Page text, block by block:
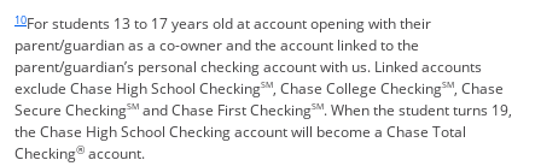
10For students 13 to 17 years old at account opening with their
parent/guardian as a co-owner and the account linked to the
parent/guardian’s personal checking account with us. Linked accounts
exclude Chase High School CheckingSM, Chase College CheckingSM, Chase
Secure CheckingSM and Chase First CheckingSM. When the student turns 19,
the Chase High School Checking account will become a Chase Total
Checking® account.